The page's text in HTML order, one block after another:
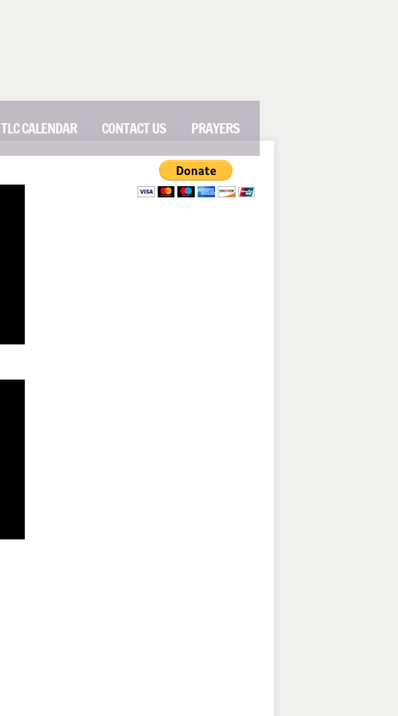
TLC CALENDAR CONTACT US PRAYERS